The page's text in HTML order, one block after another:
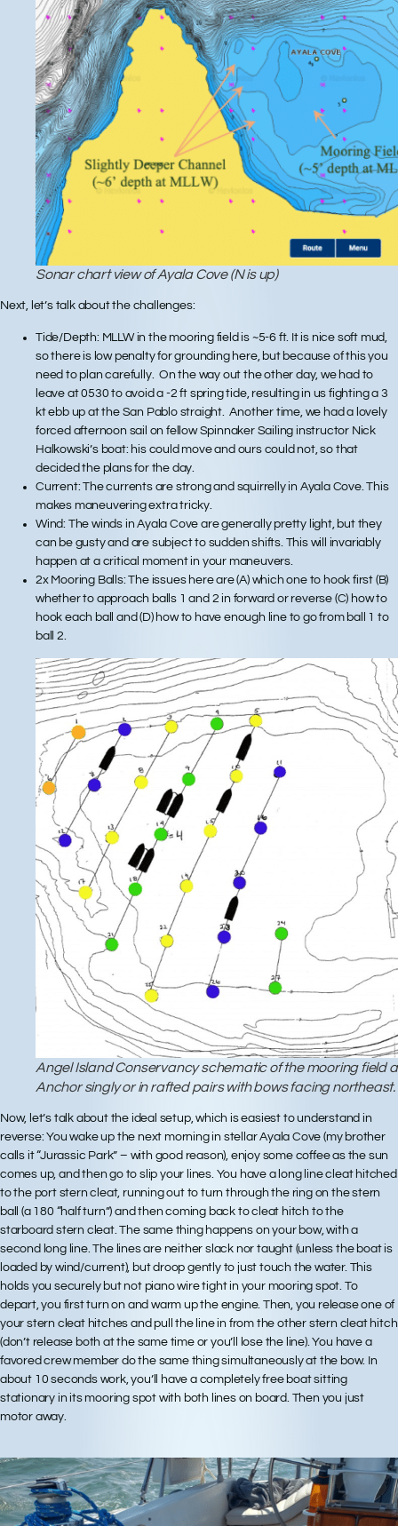
Sonar chart view of Ayala Cove (N is up)
Next, let’s talk about the challenges:
Tide/Depth: MLLW in the mooring field is ~5-6 ft. It is nice soft mud,
so there is low penalty for grounding here, but because of this you
need to plan carefully. On the way out the other day, we had to
leave at 0530 to avoid a -2 ft spring tide, resulting in us fighting a 3
kt ebb up at the San Pablo straight. Another time, we had a lovely
forced afternoon sail on fellow Spinnaker Sailing instructor Nick
Halkowski’s boat: his could move and ours could not, so that
decided the plans for the day.
Current: The currents are strong and squirrelly in Ayala Cove. This
makes maneuvering extra tricky.
Wind: The winds in Ayala Cove are generally pretty light, but they
can be gusty and are subject to sudden shifts. This will invariably
happen at a critical moment in your maneuvers.
2x Mooring Balls: The issues here are (A) which one to hook first (B)
whether to approach balls 1 and 2 in forward or reverse (C) how to
hook each ball and (D) how to have enough line to go from ball 1 to
ball 2.
Angel Island Conservancy schematic of the mooring field
Anchor singly or in rafted pairs with bows facing northeast.
Now, let’s talk about the ideal setup, which is easiest to understand in
reverse: You wake up the next morning in stellar Ayala Cove (my brother
calls it “Jurassic Park” – with good reason), enjoy some coffee as the sun
comes up, and then go to slip your lines. You have a long line cleat hitched
to the port stern cleat, running out to turn through the ring on the stern
ball (a 180 “half turn”) and then coming back to cleat hitch to the
starboard stern cleat. The same thing happens on your bow, with a
second long line. The lines are neither slack nor taught (unless the boat is
loaded by wind/current), but droop gently to just touch the water. This
holds you securely but not piano wire tight in your mooring spot. To
depart, you first turn on and warm up the engine. Then, you release one of
your stern cleat hitches and pull the line in from the other stern cleat hitch
(don’t release both at the same time or you’ll lose the line). You have a
favored crew member do the same thing simultaneously at the bow. In
about 10 seconds work, you’ll have a completely free boat sitting
stationary in its mooring spot with both lines on board. Then you just
motor away.